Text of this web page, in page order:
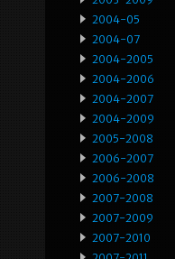
2004-05
2004-07
2004-2005
2004-2006
2004-2007
2004-2009
2005-2008
2006-2007
2006-2008
2007-2008
2007-2009
2007-2010